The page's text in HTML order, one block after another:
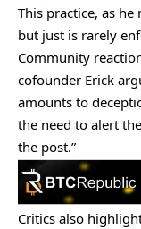
This practice, as
but just is rarely
Community
cofounder Erick
amounts to
the need to alert
the post.”
Critics also